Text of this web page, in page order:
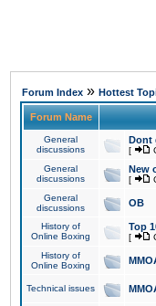
Forum Index » Hottest
Forum Name
General
discussions
Dont
[
General
discussions
New
[
General
discussions
OB
History of
Online Boxing
Top
[
History of
Online Boxing
Technical issues